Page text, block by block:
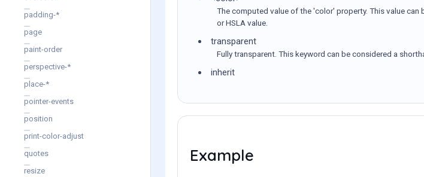
padding-*
page
paint-order
perspective-*
place-*
pointer-events
position
print-color-adjust
quotes
resize
The computed value of the 'color' property. This value can
or HSLA value.
transparent
Fully transparent. This keyword can be considered a
inherit
Example